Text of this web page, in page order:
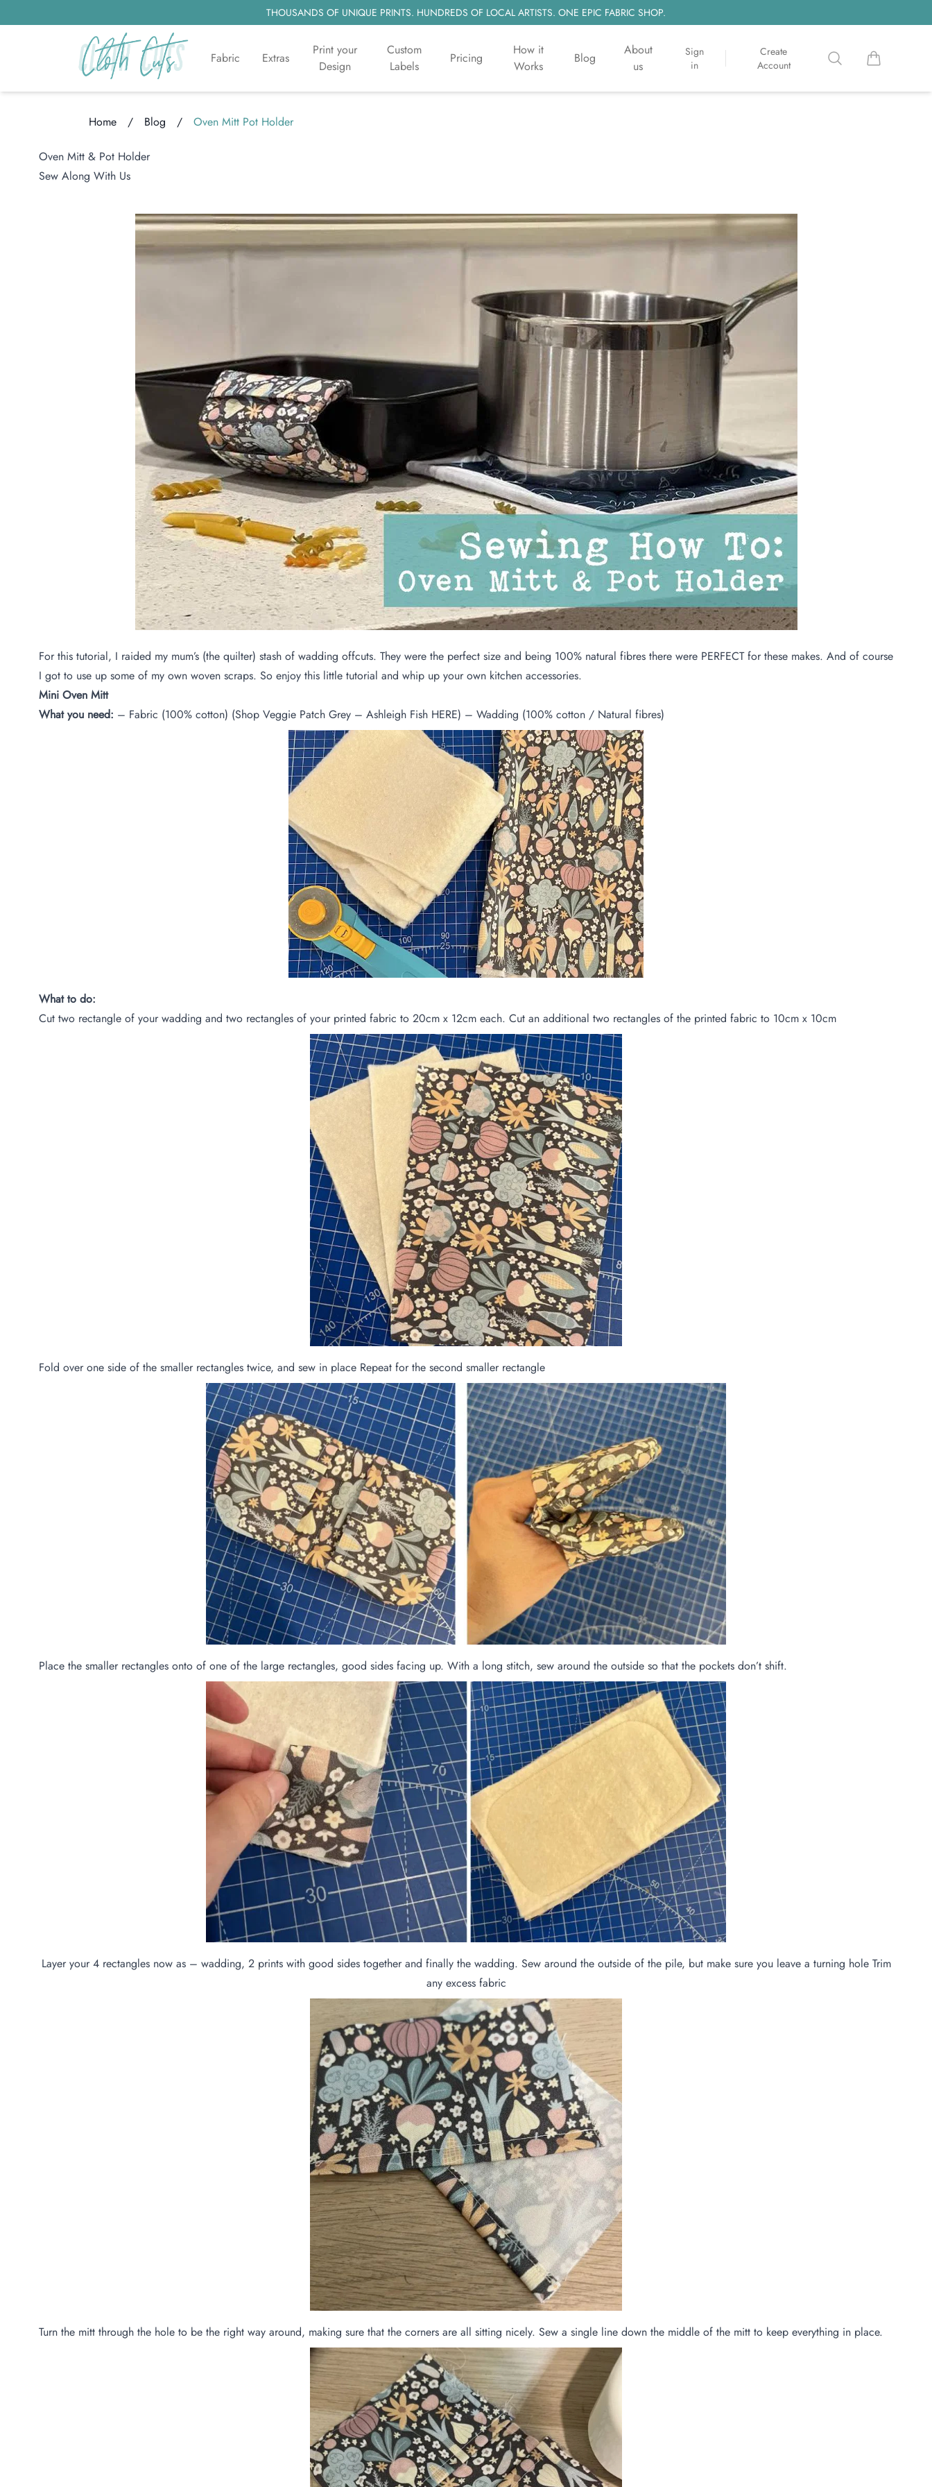
THOUSANDS OF UNIQUE PRINTS. HUNDREDS OF LOCAL ARTISTS. ONE EPIC FABRIC SHOP.
Fabric Extras
Print your
Design
Custom
Labels
Pricing
How it
Works
Blog
About
us
Sign
in
Create
Account
Search items in cart,
Home / Blog / Oven Mitt Pot Holder
Loading...
Oven Mitt & Pot Holder
Sew Along With Us
For this tutorial, I raided my mum’s (the quilter) stash of wadding offcuts. They were the perfect size and being 100% natural fibres there were PERFECT for these makes. And of course
I got to use up some of my own woven scraps. So enjoy this little tutorial and whip up your own kitchen accessories.
Mini Oven Mitt
What you need: – Fabric (100% cotton) (Shop Veggie Patch Grey – Ashleigh Fish HERE) – Wadding (100% cotton / Natural fibres)
What to do:
Cut two rectangle of your wadding and two rectangles of your printed fabric to 20cm x 12cm each. Cut an additional two rectangles of the printed fabric to 10cm x 10cm
Fold over one side of the smaller rectangles twice, and sew in place Repeat for the second smaller rectangle
Place the smaller rectangles onto of one of the large rectangles, good sides facing up. With a long stitch, sew around the outside so that the pockets don’t shift.
Layer your 4 rectangles now as – wadding, 2 prints with good sides together and finally the wadding. Sew around the outside of the pile, but make sure you leave a turning hole Trim
any excess fabric
Turn the mitt through the hole to be the right way around, making sure that the corners are all sitting nicely. Sew a single line down the middle of the mitt to keep everything in place.